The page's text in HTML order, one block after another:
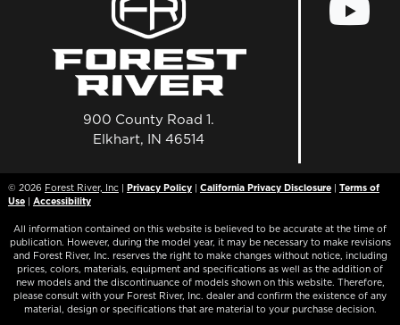
900 County Road 1.
Elkhart, IN 46514
© 2026 Forest River, Inc| Privacy Policy| California Privacy Disclosure| Terms of
Use| Accessibility
All information contained on this website is believed to be accurate at the time of
publication. However, during the model year, it may be necessary to make revisions
and Forest River, Inc. reserves the right to make changes without notice, including
prices, colors, materials, equipment and specifications as well as the addition of
new models and the discontinuance of models shown on this website. Therefore,
please consult with your Forest River, Inc. dealer and confirm the existence of any
material, design or specifications that are material to your purchase decision.